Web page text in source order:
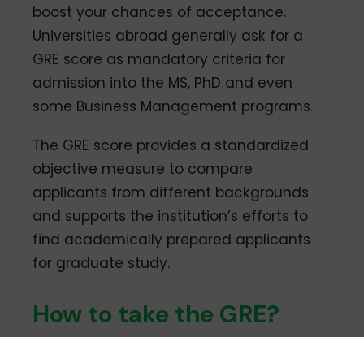
boost your chances of acceptance.
Universities abroad generally ask for a
GRE score as mandatory criteria for
admission into the MS, PhD and even
some Business Management programs.
The GRE score provides a standardized
objective measure to compare
applicants from different backgrounds
and supports the institution’s efforts to
find academically prepared applicants
for graduate study.
How to take the GRE?